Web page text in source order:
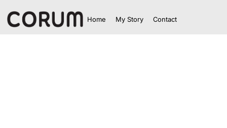
Home My Story Contact